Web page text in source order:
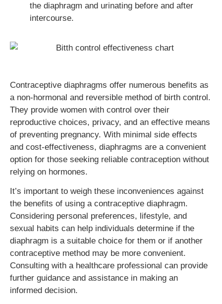
the diaphragm and urinating before and after
intercourse.
Contraceptive diaphragms offer numerous benefits as
a non-hormonal and reversible method of birth control.
They provide women with control over their
reproductive choices, privacy, and an effective means
of preventing pregnancy. With minimal side effects
and cost-effectiveness, diaphragms are a convenient
option for those seeking reliable contraception without
relying on hormones.
It’s important to weigh these inconveniences against
the benefits of using a contraceptive diaphragm.
Considering personal preferences, lifestyle, and
sexual habits can help individuals determine if the
diaphragm is a suitable choice for them or if another
contraceptive method may be more convenient.
Consulting with a healthcare professional can provide
further guidance and assistance in making an
informed decision.